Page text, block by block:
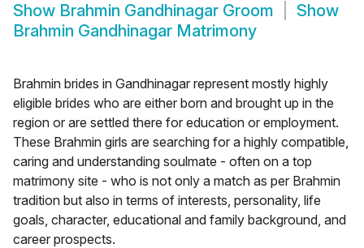
Show Brahmin Gandhinagar Groom
Show
Brahmin Gandhinagar Matrimony
Brahmin brides in Gandhinagar represent mostly highly
eligible brides who are either born and brought up in the
region or are settled there for education or employment.
These Brahmin girls are searching for a highly compatible,
caring and understanding soulmate - often on a top
matrimony site - who is not only a match as per Brahmin
tradition but also in terms of interests, personality, life
goals, character, educational and family background, and
career prospects.